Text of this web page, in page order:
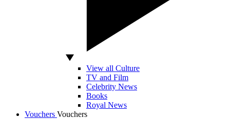
View all Culture
TV and Film
Celebrity News
Books
Royal News
Vouchers Vouchers